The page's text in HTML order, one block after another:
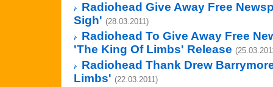
Radiohead Give Away Free
Sigh' (28.03.2011)
Radiohead To Give Away Free
'The King Of Limbs' Release
Radiohead Thank Drew
Limbs' (22.03.2011)